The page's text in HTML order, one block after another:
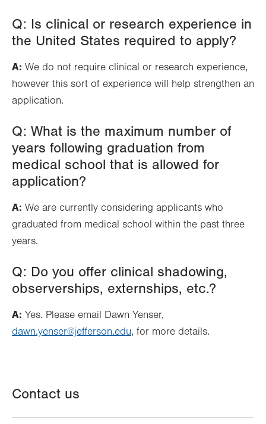
Q: Is clinical or research experience in
the United States required to apply?
A: We do not require clinical or research experience,
however this sort of experience will help strengthen an
application.
Q: What is the maximum number of
years following graduation from
medical school that is allowed for
application?
A: We are currently considering applicants who
graduated from medical school within the past three
years.
Q: Do you offer clinical shadowing,
observerships, externships, etc.?
A: Yes. Please email Dawn Yenser,
dawn.yenser@jefferson.edu, for more details.
Contact us